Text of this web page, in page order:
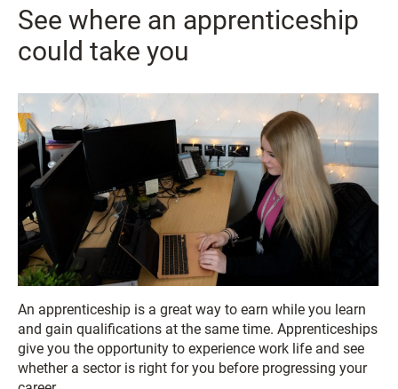
See where an apprenticeship
could take you
An apprenticeship is a great way to earn while you learn
and gain qualifications at the same time. Apprenticeships
give you the opportunity to experience work life and see
whether a sector is right for you before progressing your